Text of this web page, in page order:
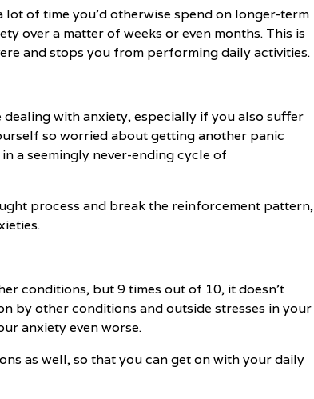
lot of time you'd otherwise spend on longer-term
over a matter of weeks or even months. This is
and stops you from performing daily activities.
with anxiety, especially if you also suffer
so worried about getting another panic
a seemingly never-ending cycle of
process and break the reinforcement pattern,
conditions, but 9 times out of 10, it doesn't
by other conditions and outside stresses in your
anxiety even worse.
as well, so that you can get on with your daily